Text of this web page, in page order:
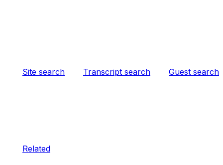
Site search Transcript search Guest search
Related